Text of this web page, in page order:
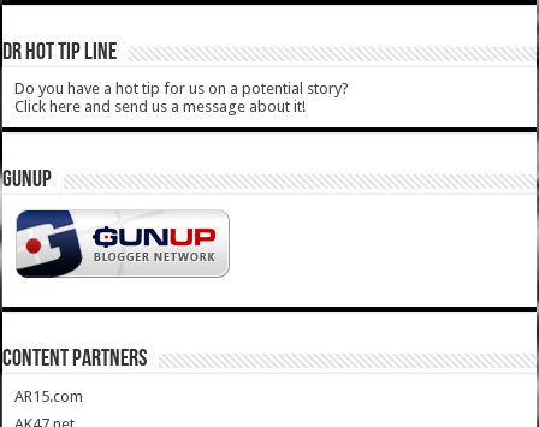
DR HOT TIP LINE
Do you have a hot tip for us on a potential story?
Click here and send us a message about it!
GUNUP
CONTENT PARTNERS
AR15.com